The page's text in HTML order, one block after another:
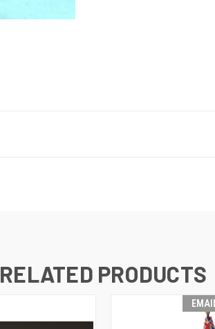
RELATED PRODUCTS